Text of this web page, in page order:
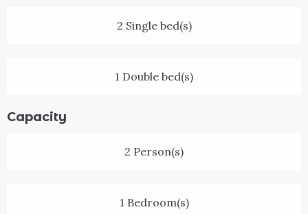
2 Single bed(s)
1 Double bed(s)
Capacity
2 Person(s)
1 Bedroom(s)